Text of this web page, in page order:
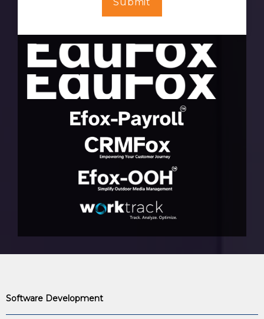
Submit
Software Development